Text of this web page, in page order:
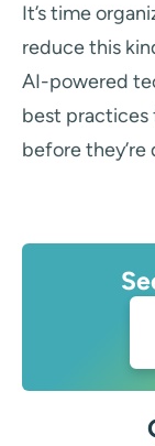
It’s time
reduce this
AI-powered
best practices
before they’re